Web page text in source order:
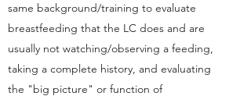
same background/training to evaluate
breastfeeding that the LC does and are
usually not watching/observing a feeding,
taking a complete history, and evaluating
the "big picture" or function of